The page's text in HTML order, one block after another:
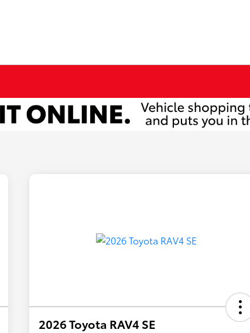
2026 Toyota RAV4 SE